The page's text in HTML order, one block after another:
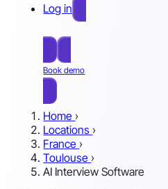
Log in
Book demo
Home ›
Locations ›
France ›
Toulouse ›
AI Interview Software